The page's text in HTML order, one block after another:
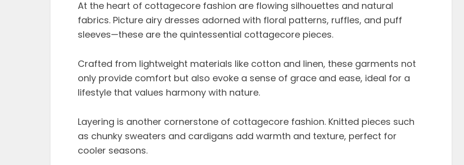
At the heart of cottagecore fashion are flowing silhouettes and natural
fabrics. Picture airy dresses adorned with floral patterns, ruffles, and puff
sleeves—these are the quintessential cottagecore pieces.
Crafted from lightweight materials like cotton and linen, these garments not
only provide comfort but also evoke a sense of grace and ease, ideal for a
lifestyle that values harmony with nature.
Layering is another cornerstone of cottagecore fashion. Knitted pieces such
as chunky sweaters and cardigans add warmth and texture, perfect for
cooler seasons.